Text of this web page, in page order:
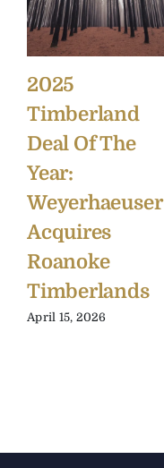
2025
Timberland
Deal Of The
Year:
Weyerhaeuser
Acquires
Roanoke
Timberlands
April 15, 2026